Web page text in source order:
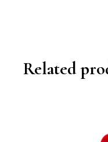
Related